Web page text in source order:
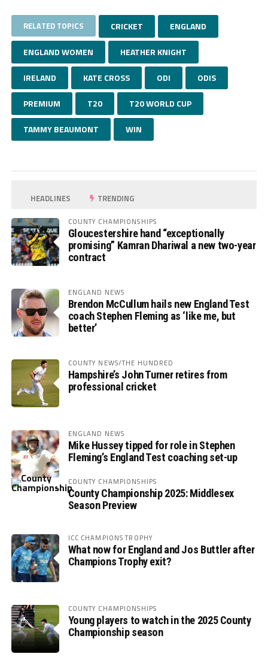
RELATED TOPICS CRICKET ENGLAND
ENGLAND WOMEN HEATHER KNIGHT
IRELAND KATE CROSS ODI ODIS
PREMIUM T20 T20 WORLD CUP
TAMMY BEAUMONT WIN
HEADLINES TRENDING
COUNTY CHAMPIONSHIPS
Gloucestershire hand “exceptionally
promising” Kamran Dhariwal a new two-year
contract
ENGLAND NEWS
Brendon McCullum hails new England Test
coach Stephen Fleming as ‘like me, but
better’
COUNTY NEWS/THE HUNDRED
Hampshire’s John Turner retires from
professional cricket
ENGLAND NEWS
Mike Hussey tipped for role in Stephen
Fleming’s England Test coaching set-up
COUNTY CHAMPIONSHIPS
County Championship 2025: Middlesex
Season Preview
ICC CHAMPIONS TROPHY
What now for England and Jos Buttler after
Champions Trophy exit?
COUNTY CHAMPIONSHIPS
Young players to watch in the 2025 County
Championship season